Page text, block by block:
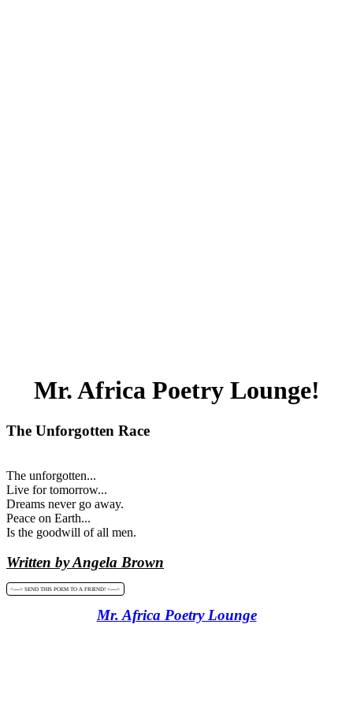
Mr. Africa Poetry Lounge!
The Unforgotten Race
The unforgotten...
Live for tomorrow...
Dreams never go away.
Peace on Earth...
Is the goodwill of all men.
Written by Angela Brown
<----> SEND THIS POEM TO A FRIEND! <---->
Mr. Africa Poetry Lounge